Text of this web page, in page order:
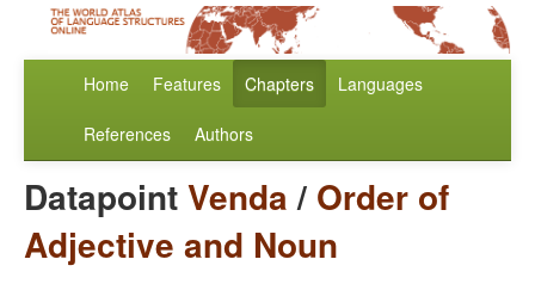
Home Features Chapters Languages
References Authors
DatapointVenda/ Order of
Adjective and Noun